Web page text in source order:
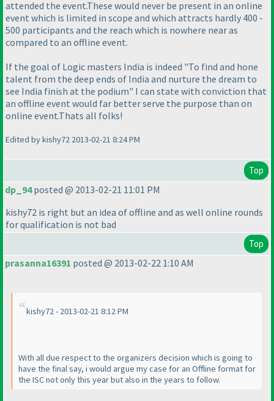
attended the event.These would never be present in an online
event which is limited in scope and which attracts hardly 400 -
500 participants and the reach which is nowhere near as
compared to an offline event.
If the goal of Logic masters India is indeed "To find and hone
talent from the deep ends of India and nurture the dream to
see India finish at the podium" I can state with conviction that
an offline event would far better serve the purpose than on
online event.Thats all folks!
Edited by kishy72 2013-02-21 8:24 PM
Top
dp_94posted @ 2013-02-21 11:01 PM
kishy72 is right but an idea of offline and as well online rounds
for qualification is not bad
Top
prasanna16391 posted @ 2013-02-22 1:10 AM
kishy72 - 2013-02-21 8:12 PM
With all due respect to the organizers decision which is going to
have the final say, i would argue my case for an Offline format for
the ISC not only this year but also in the years to follow.